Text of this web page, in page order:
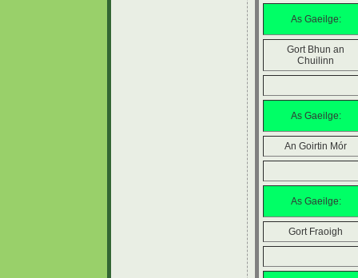
As Gaeilge:
Gort Bhun an
Chuilinn
As Gaeilge:
An Goirtin Mór
As Gaeilge:
Gort Fraoigh